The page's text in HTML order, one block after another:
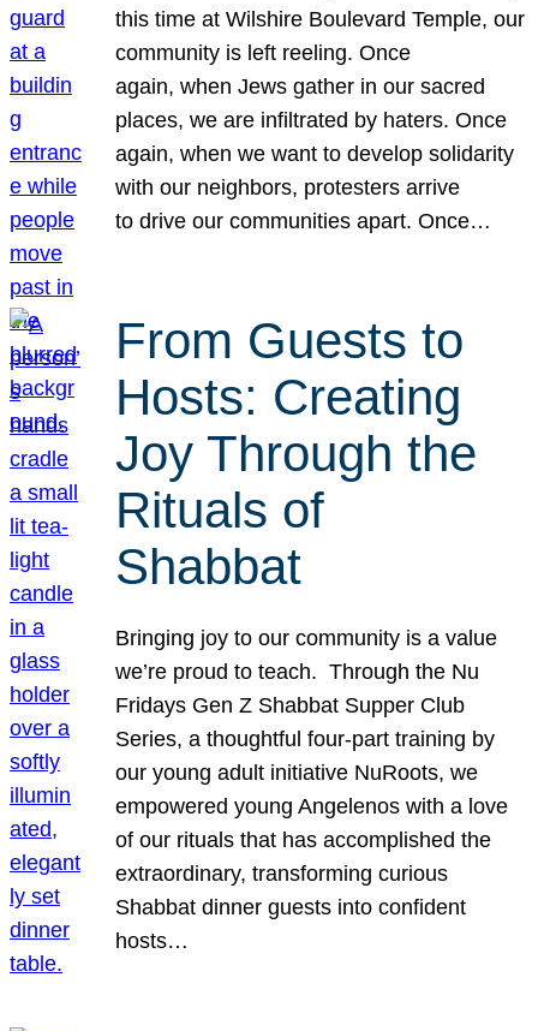
this time at Wilshire Boulevard Temple, our
community is left reeling. Once
again, when Jews gather in our sacred
places, we are infiltrated by haters. Once
again, when we want to develop solidarity
with our neighbors, protesters arrive
to drive our communities apart. Once…
From Guests to
Hosts: Creating
Joy Through the
Rituals of
Shabbat
Bringing joy to our community is a value
we’re proud to teach. Through the Nu
Fridays Gen Z Shabbat Supper Club
Series, a thoughtful four-part training by
our young adult initiative NuRoots, we
empowered young Angelenos with a love
of our rituals that has accomplished the
extraordinary, transforming curious
Shabbat dinner guests into confident
hosts…